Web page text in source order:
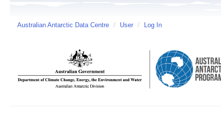
Australian Antarctic Data Centre / User / Log In